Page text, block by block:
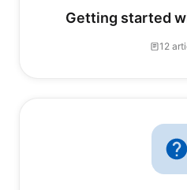
Getting started
12